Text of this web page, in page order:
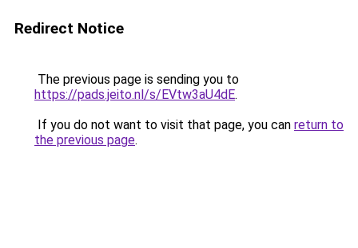
Redirect Notice
The previous page is sending you to
https://pads.jeito.nl/s/EVtw3aU4dE.
If you do not want to visit that page, you can return to
the previous page.